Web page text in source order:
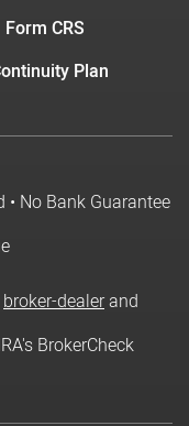
Form CRS
Plan
• No Bank Guarantee
broker-dealerand
BrokerCheck